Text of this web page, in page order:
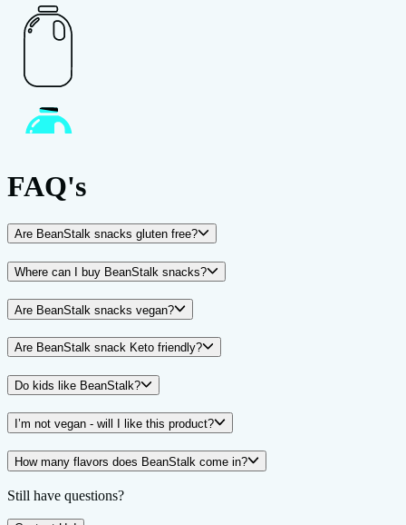
FAQ's
Are BeanStalk snacks gluten free?
Where can I buy BeanStalk snacks?
Are BeanStalk snacks vegan?
Are BeanStalk snack Keto friendly?
Do kids like BeanStalk?
I’m not vegan - will I like this product?
How many flavors does BeanStalk come in?
Still have questions?